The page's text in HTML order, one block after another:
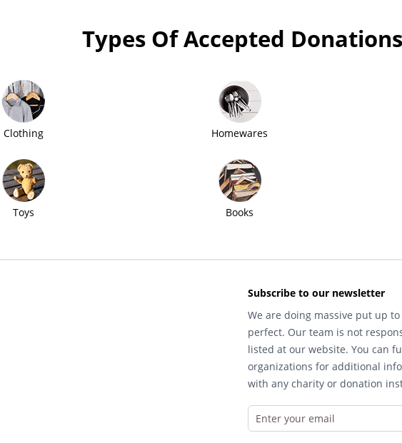
Types Of Accepted Donations
Clothing Homewares
Toys Books
Subscribe to our newsletter
We are doing massive put up
perfect. Our team is not
listed at our website. You can
organizations for additional
with any charity or donation